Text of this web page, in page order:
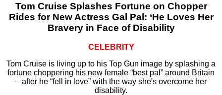
Tom Cruise Splashes Fortune on Chopper
Rides for New Actress Gal Pal: ‘He Loves Her
Bravery in Face of Disability
CELEBRITY
Tom Cruise is living up to his Top Gun image by splashing a
fortune choppering his new female “best pal” around Britain
– after he “fell in love” with the way she's overcome her
disability.